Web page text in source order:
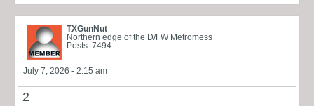
TXGunNut
Northern edge of the D/FW Metromess
Posts: 7494
July 7, 2026 - 2:15 am
2